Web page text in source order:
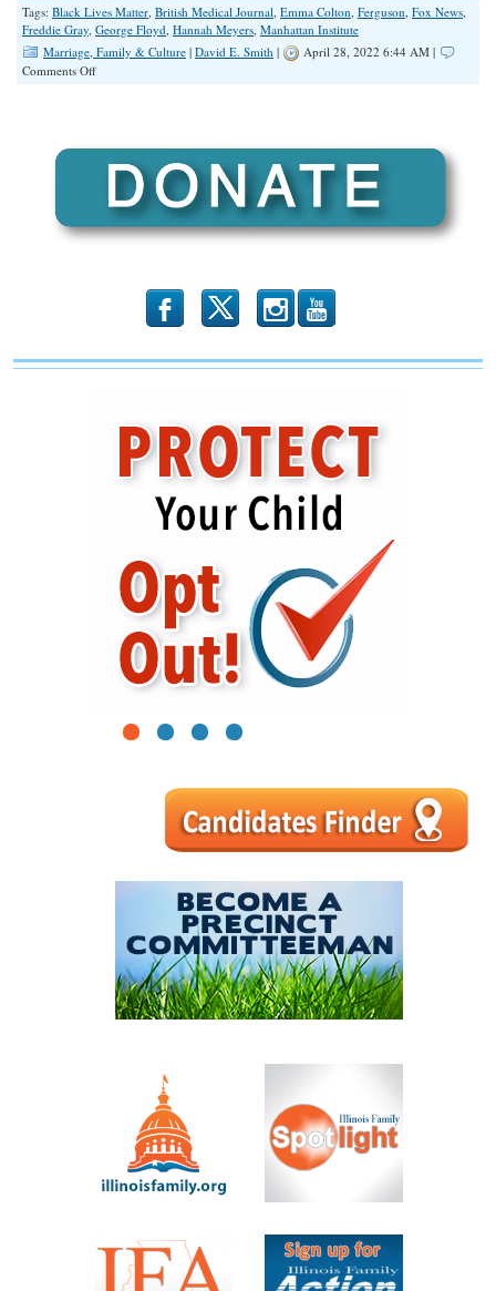
Tags: Black Lives Matter, British Medical Journal, Emma Colton, Ferguson, Fox News,
Freddie Gray, George Floyd, Hannah Meyers, Manhattan Institute
Marriage, Family & Culture | David E. Smith |
April 28, 2022 6:44 AM |
Comments Offon
BLM:
Thousands
More
Killed
b x r
1 2 3 4